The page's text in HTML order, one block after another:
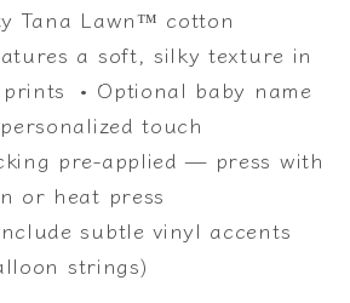
Tana Lawn™ cotton
a soft, silky texture in
• Optional baby name
touch
pre-applied — press with
or heat press
subtle vinyl accents
strings)